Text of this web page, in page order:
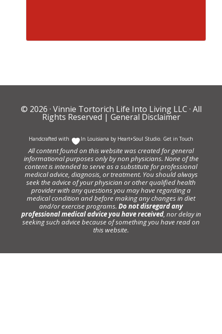
© 2026 · Vinnie Tortorich Life Into Living LLC · All
Rights Reserved | General Disclaimer
Handcrafted with In Louisiana by Heart+Soul Studio. Get in Touch
All content found on this website was created for general
informational purposes only by non physicians. None of the
content is intended to serve as a substitute for professional
medical advice, diagnosis, or treatment. You should always
seek the advice of your physician or other qualified health
provider with any questions you may have regarding a
medical condition and before making any changes in diet
and/or exercise programs. Do not disregard any
professional medical advice you have received, nor delay in
seeking such advice because of something you have read on
this website.